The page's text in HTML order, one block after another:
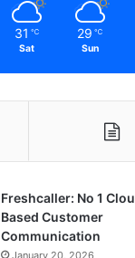
31 ℃
Sat
29 ℃
Sun
Freshcaller: No 1
Based Customer
Communication
January 20, 2026